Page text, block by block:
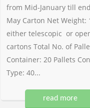
from Mid-January till
May Carton Net Weight:
either telescopic or
cartons Total No. of
Container: 20 Pallets
Type: 40...
read more